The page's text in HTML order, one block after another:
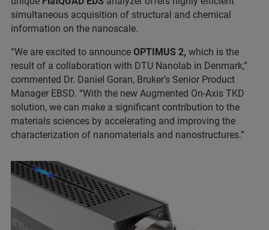
simultaneous acquisition of structural and chemical
information on the nanoscale.
“We are excited to announce OPTIMUS 2, which is the
result of a collaboration with DTU Nanolab in Denmark,”
commented Dr. Daniel Goran, Bruker’s Senior Product
Manager EBSD. “With the new Augmented On-Axis TKD
solution, we can make a significant contribution to the
materials sciences by accelerating and improving the
characterization of nanomaterials and nanostructures.”